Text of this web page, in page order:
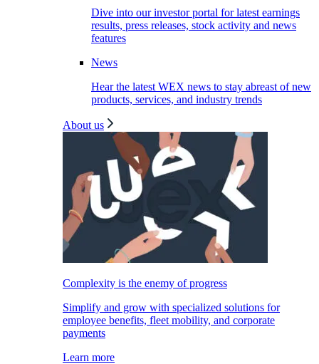
Dive into our investor portal for latest earnings
results, press releases, stock activity and news
features
News
Hear the latest WEX news to stay abreast of new
products, services, and industry trends
About us
Complexity is the enemy of progress
Simplify and grow with specialized solutions for
employee benefits, fleet mobility, and corporate
payments
Learn more